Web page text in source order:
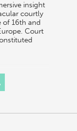
insight
courtly
of 16th and
Court